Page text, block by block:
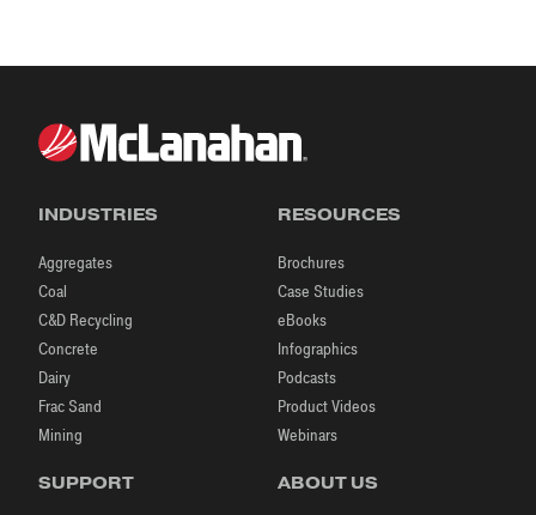
INDUSTRIES
Aggregates
Coal
C&D Recycling
Concrete
Dairy
Frac Sand
Mining
RESOURCES
Brochures
Case Studies
eBooks
Infographics
Podcasts
Product Videos
Webinars
SUPPORT ABOUT US